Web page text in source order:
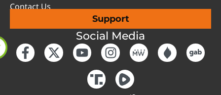
Contact Us
Support
Social Media